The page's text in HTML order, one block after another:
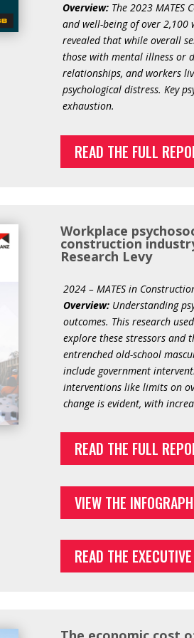
Overview: The 2023
and well-being of over 2,100
revealed that while overall
those with mental illness or
relationships, and workers
psychological distress. Key
exhaustion.
READ THE FULL
Workplace
construction
Research Levy
2024 – MATES in
Overview: Understanding
outcomes. This research
explore these stressors and
entrenched old-school
include government
interventions like limits on
change is evident, with
READ THE FULL
VIEW THE
READ THE